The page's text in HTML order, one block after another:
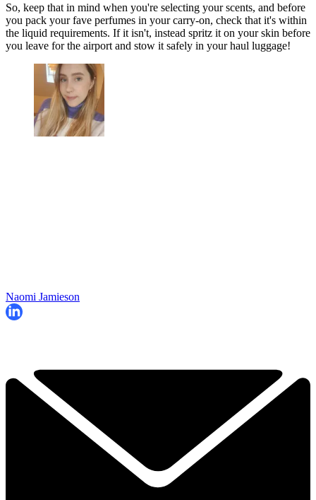
So, keep that in mind when you're selecting your scents, and before
you pack your fave perfumes in your carry-on, check that it's within
the liquid requirements. If it isn't, instead spritz it on your skin before
you leave for the airport and stow it safely in your haul luggage!
Naomi Jamieson